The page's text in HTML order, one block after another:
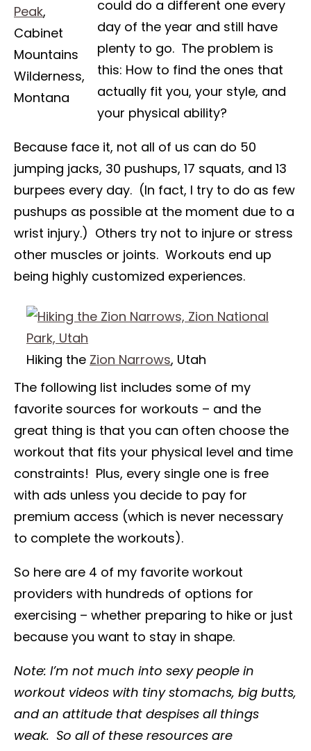
Peak,
Cabinet
Mountains
Wilderness,
Montana
could do a different one every
day of the year and still have
plenty to go. The problem is
this: How to find the ones that
actually fit you, your style, and
your physical ability?
Because face it, not all of us can do 50
jumping jacks, 30 pushups, 17 squats, and 13
burpees every day. (In fact, I try to do as few
pushups as possible at the moment due to a
wrist injury.) Others try not to injure or stress
other muscles or joints. Workouts end up
being highly customized experiences.
Hiking the Zion Narrows, Utah
The following list includes some of my
favorite sources for workouts – and the
great thing is that you can often choose the
workout that fits your physical level and time
constraints! Plus, every single one is free
with ads unless you decide to pay for
premium access (which is never necessary
to complete the workouts).
So here are 4 of my favorite workout
providers with hundreds of options for
exercising – whether preparing to hike or just
because you want to stay in shape.
Note: I’m not much into sexy people in
workout videos with tiny stomachs, big butts,
and an attitude that despises all things
weak. So all of these resources are